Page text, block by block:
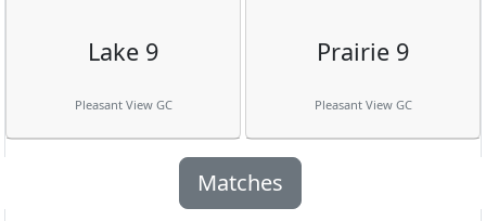
Lake 9
Pleasant View GC
Prairie 9
Pleasant View GC
Matches